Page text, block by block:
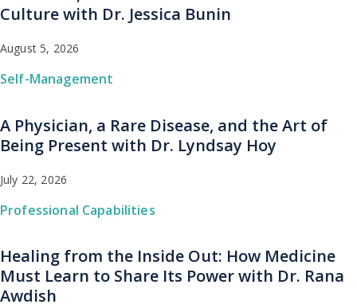
Culture with Dr. Jessica Bunin
August 5, 2026
Self-Management
A Physician, a Rare Disease, and the Art of
Being Present with Dr. Lyndsay Hoy
July 22, 2026
Professional Capabilities
Healing from the Inside Out: How Medicine
Must Learn to Share Its Power with Dr. Rana
Awdish